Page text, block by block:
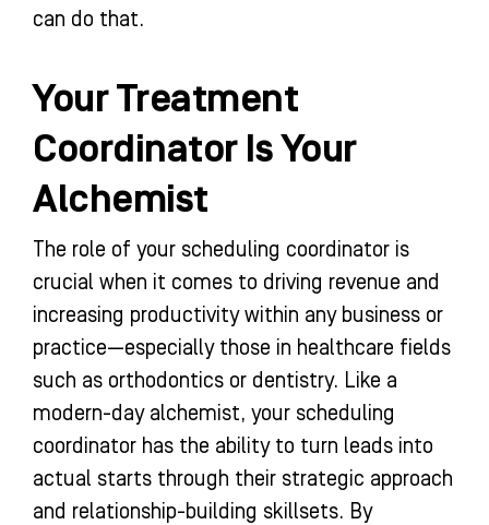
can do that.
Your Treatment
Coordinator Is Your
Alchemist
The role of your scheduling coordinator is
crucial when it comes to driving revenue and
increasing productivity within any business or
practice—especially those in healthcare fields
such as orthodontics or dentistry. Like a
modern-day alchemist, your scheduling
coordinator has the ability to turn leads into
actual starts through their strategic approach
and relationship-building skillsets. By